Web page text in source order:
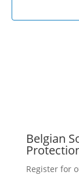
Belgian
Register for